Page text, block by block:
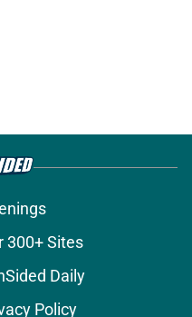
Date
300+ Sites
Daily
Policy